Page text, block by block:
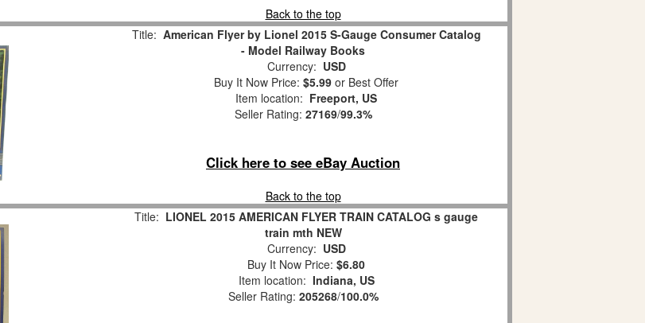
Back to the top
Title: American Flyer by Lionel 2015 S-Gauge Consumer Catalog
- Model Railway Books
Currency: USD
Buy It Now Price: $5.99 or Best Offer
Item location: Freeport, US
Seller Rating: 27169/99.3%
Click here to see eBay Auction
Back to the top
Title: LIONEL 2015 AMERICAN FLYER TRAIN CATALOG s gauge
train mth NEW
Currency: USD
Buy It Now Price: $6.80
Item location: Indiana, US
Seller Rating: 205268/100.0%